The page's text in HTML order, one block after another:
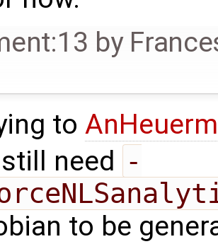
by
to
need -
to be